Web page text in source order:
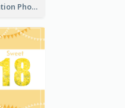
Christmas Celebration Photo Book